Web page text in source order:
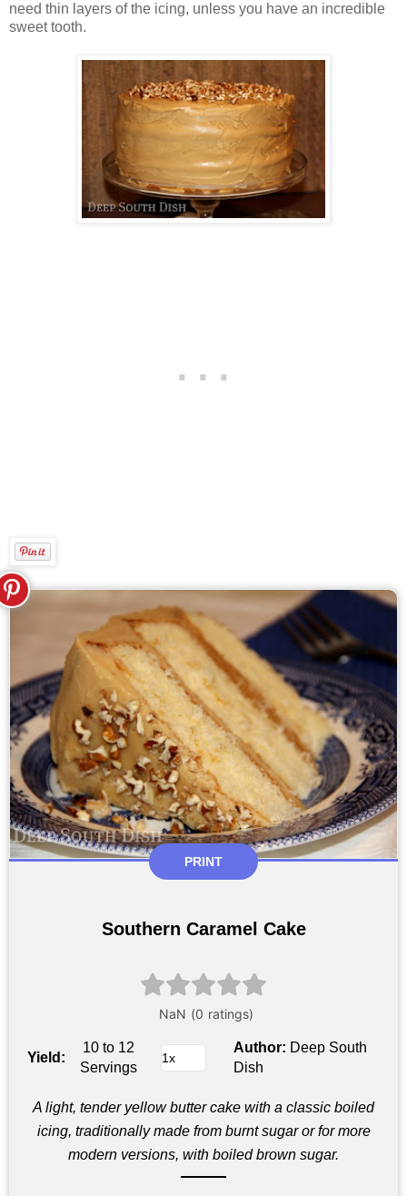
need thin layers of the icing, unless you have an incredible
sweet tooth.
PRINT
Southern Caramel Cake
Yield:
10 to 12
Servings
Author: Deep South
Dish
A light, tender yellow butter cake with a classic boiled
icing, traditionally made from burnt sugar or for more
modern versions, with boiled brown sugar.